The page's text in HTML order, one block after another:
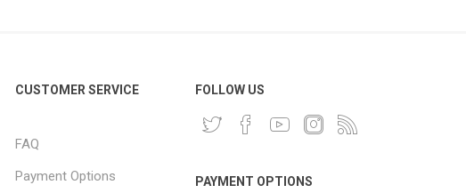
CUSTOMER SERVICE
FAQ
Payment Options
FOLLOW US
PAYMENT OPTIONS